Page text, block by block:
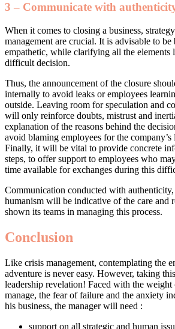
3 – Communicate with
When it comes to closing a business,
management are crucial. It is advisable to be
empathetic, while clarifying all the elements
difficult decision.
Thus, the announcement of the closure
internally to avoid leaks or employees
outside. Leaving room for speculation and
will only reinforce doubts, mistrust and
explanation of the reasons behind the
avoid blaming employees for the
Finally, it will be vital to provide concrete
steps, to offer support to employees who
time available for exchanges during this
Communication conducted with authenticity,
humanism will be indicative of the care and
shown its teams in managing this process.
Conclusion
Like crisis management, contemplating the
adventure is never easy. However, taking
leadership revelation! Faced with the
manage, the fear of failure and the anxiety
his business, the manager will need :
support on all strategic and human